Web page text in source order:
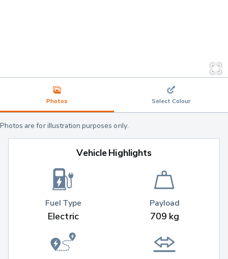
Photos Select Colour
Photos are for illustration purposes only.
Vehicle Highlights
Fuel Type
Electric
Payload
709 kg